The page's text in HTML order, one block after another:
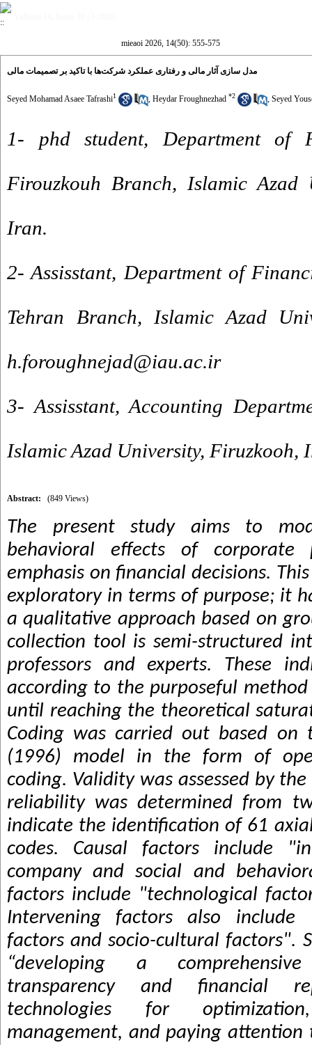
mieaoi 2026, 14(50): 555-575
مدل سازی آثار مالی و رفتاری عملکرد شرکت‌ها با تاکید بر تصمیمات مالی
Seyed Mohamad Asaee Tafrashi1 , Heydar Froughnezhad *2 , Seyed
1- phd student, Department of
Firouzkouh Branch, Islamic Azad
Iran.
2- Assisstant, Department of
Tehran Branch, Islamic Azad
h.foroughnejad@iau.ac.ir
3- Assisstant, Accounting
Islamic Azad University, Firuzkooh,
Abstract: (849 Views)
The present study aims to
behavioral effects of corporate
emphasis on financial decisions.
exploratory in terms of purpose; it
a qualitative approach based on
collection tool is semi-structured
professors and experts. These
according to the purposeful
until reaching the theoretical
Coding was carried out based on
(1996) model in the form of
coding. Validity was assessed by
reliability was determined from
indicate the identification of 61
codes. Causal factors include
company and social and
factors include "technological
Intervening factors also include
factors and socio-cultural factors".
“developing a
transparency and financial
technologies for
management, and paying attention